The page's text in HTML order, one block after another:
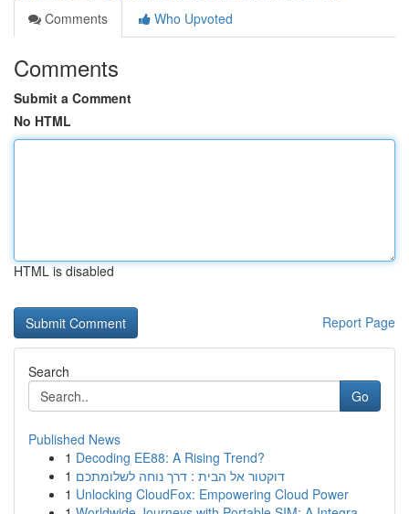
Comments
Who Upvoted
Comments
Submit a Comment
No HTML
HTML is disabled
Report Page
Search
Go
Published News
1 Decoding EE88: A Rising Trend?
1 דוקטור אל הבית : דרך נוחה לשלומתכם
1 Unlocking CloudFox: Empowering Cloud Power